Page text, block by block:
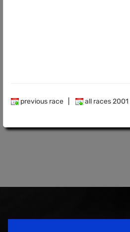
previous race all races 2001